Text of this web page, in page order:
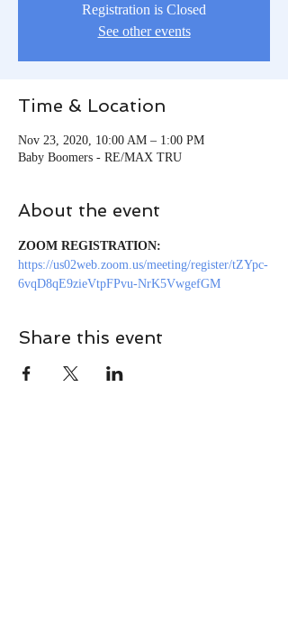
Registration is Closed
See other events
Time & Location
Nov 23, 2020, 10:00 AM – 1:00 PM
Baby Boomers - RE/MAX TRU
About the event
ZOOM REGISTRATION:
https://us02web.zoom.us/meeting/register/tZYpc-
6vqD8qE9zieVtpFPvu-NrK5VwgefGM
Share this event